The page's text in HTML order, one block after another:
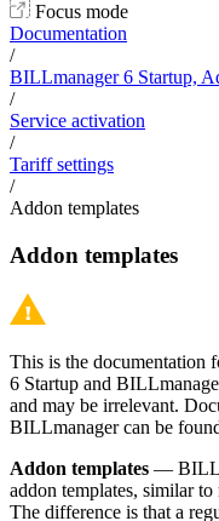
Focus mode
Documentation
/
BILLmanager 6 Startup,
/
Service activation
/
Tariff settings
/
Addon templates
Addon templates
This is the documentation
6 Startup and
and may be irrelevant.
BILLmanager can be
Addon templates —
addon templates, similar
The difference is that a